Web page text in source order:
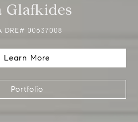
Glafkides
DRE# 00637008
Learn More
Portfolio